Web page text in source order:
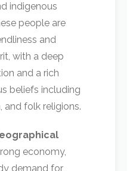
indigenous
people are
and
with a deep
and a rich
beliefs including
and folk religions.
economy,
demand for